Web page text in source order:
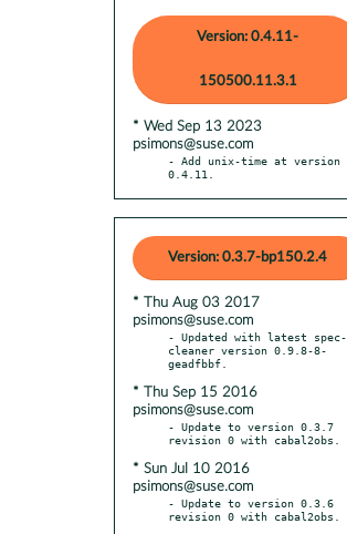
Version: 0.4.11-
150500.11.3.1
* Wed Sep 13 2023
psimons@suse.com
- Add unix-time at version
0.4.11.
Version: 0.3.7-bp150.2.4
* Thu Aug 03 2017
psimons@suse.com
- Updated with latest spec-
cleaner version 0.9.8-8-
* Thu Sep 15 2016
psimons@suse.com
- Update to version 0.3.7
* Sun Jul 10 2016
psimons@suse.com
- Update to version 0.3.6